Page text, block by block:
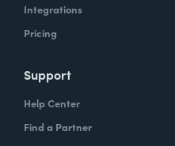
Integrations
Pricing
Support
Help Center
Find a Partner